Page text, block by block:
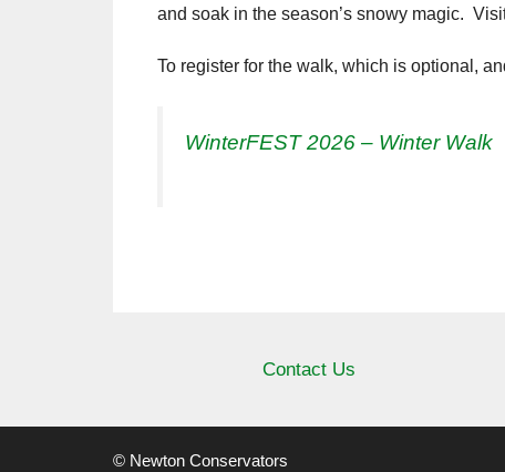
and soak in the season’s snowy magic.
To register for the walk, which is optional,
WinterFEST 2026 – Winter Walk
Contact Us
© Newton Conservators